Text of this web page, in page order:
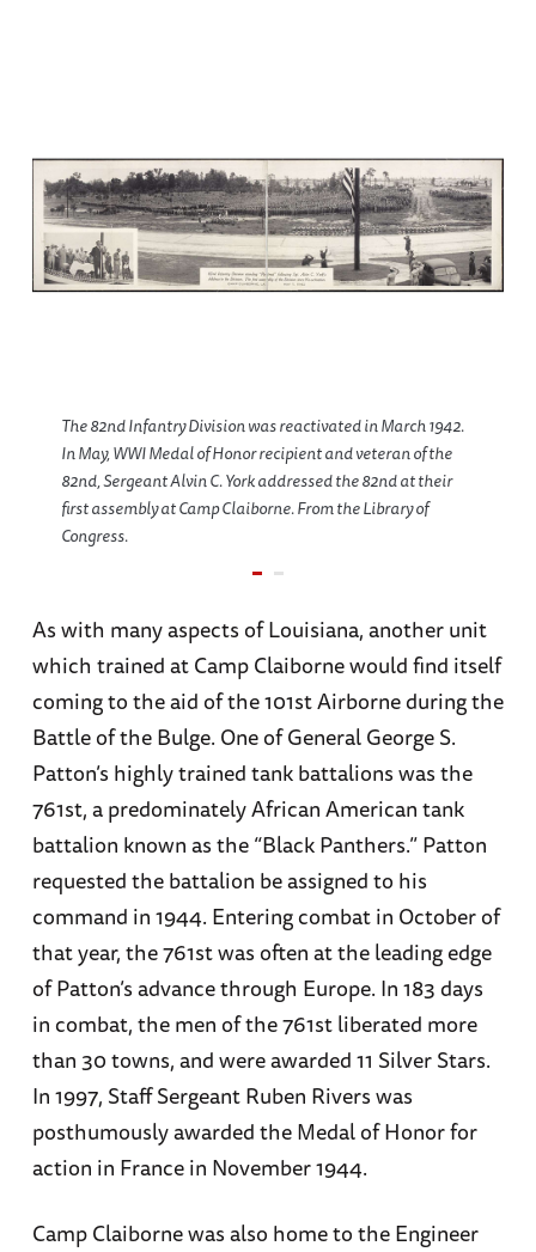
The 82nd Infantry Division was reactivated in March 1942.
In May, WWI Medal of Honor recipient and veteran of the
82nd, Sergeant Alvin C. York addressed the 82nd at their
first assembly at Camp Claiborne. From the Library of
Congress.
As with many aspects of Louisiana, another unit
which trained at Camp Claiborne would find itself
coming to the aid of the 101st Airborne during the
Battle of the Bulge. One of General George S.
Patton’s highly trained tank battalions was the
761st, a predominately African American tank
battalion known as the “Black Panthers.” Patton
requested the battalion be assigned to his
command in 1944. Entering combat in October of
that year, the 761st was often at the leading edge
of Patton’s advance through Europe. In 183 days
in combat, the men of the 761st liberated more
than 30 towns, and were awarded 11 Silver Stars.
In 1997, Staff Sergeant Ruben Rivers was
posthumously awarded the Medal of Honor for
action in France in November 1944.
Camp Claiborne was also home to the Engineer